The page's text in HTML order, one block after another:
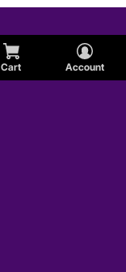
Cart Account